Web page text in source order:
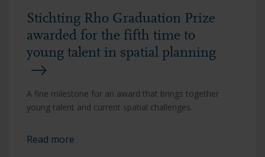
Stichting Rho Graduation Prize
awarded for the fifth time to
young talent in spatial planning
A fine milestone for an award that brings together
young talent and current spatial challenges.
Read more